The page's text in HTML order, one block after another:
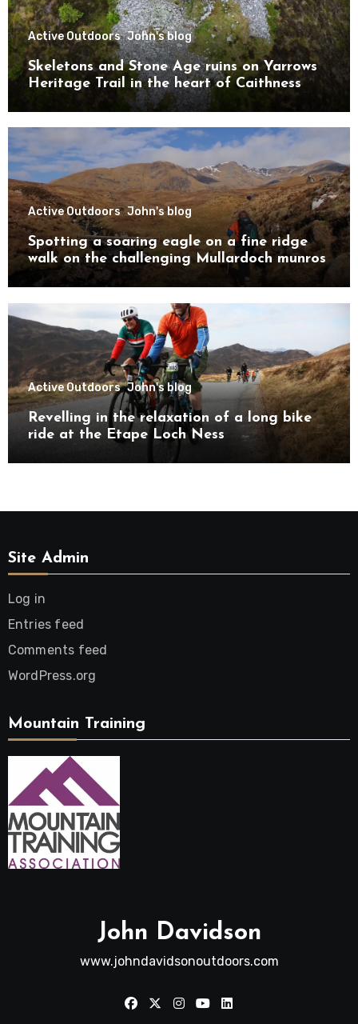
Active Outdoors John's blog
Skeletons and Stone Age ruins on Yarrows
Heritage Trail in the heart of Caithness
Active Outdoors John's blog
Spotting a soaring eagle on a fine ridge
walk on the challenging Mullardoch munros
Active Outdoors John's blog
Revelling in the relaxation of a long bike
ride at the Etape Loch Ness
Site Admin
Log in
Entries feed
Comments feed
WordPress.org
Mountain Training
John Davidson
www.johndavidsonoutdoors.com